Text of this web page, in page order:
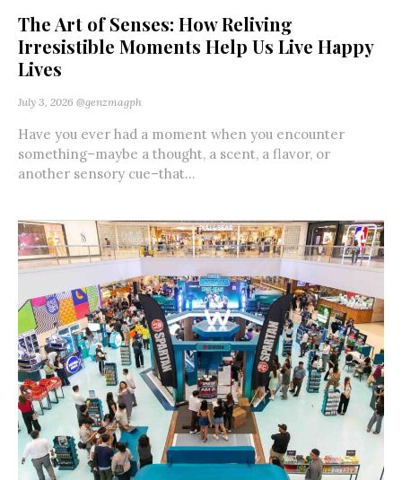
The Art of Senses: How Reliving
Irresistible Moments Help Us Live Happy
Lives
July 3, 2026 @genzmagph
Have you ever had a moment when you encounter
something–maybe a thought, a scent, a flavor, or
another sensory cue–that...